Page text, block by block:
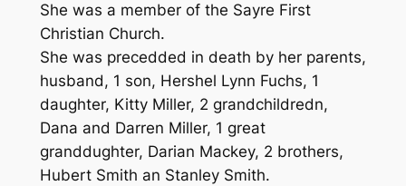
She was a member of the Sayre First
Christian Church.
She was precedded in death by her parents,
husband, 1 son, Hershel Lynn Fuchs, 1
daughter, Kitty Miller, 2 grandchildredn,
Dana and Darren Miller, 1 great
granddughter, Darian Mackey, 2 brothers,
Hubert Smith an Stanley Smith.